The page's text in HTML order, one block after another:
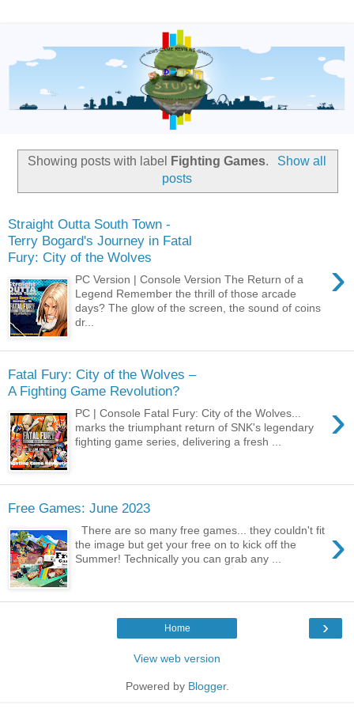
Showing posts with label Fighting Games.
Show all
posts
Straight Outta South Town -
Terry Bogard's Journey in Fatal
Fury: City of the Wolves
›
PC Version | Console Version The Return of a
Legend Remember the thrill of those arcade
days? The glow of the screen, the sound of coins
dr...
Fatal Fury: City of the Wolves –
A Fighting Game Revolution?
›
PC | Console Fatal Fury: City of the Wolves...
marks the triumphant return of SNK's legendary
fighting game series, delivering a fresh ...
Free Games: June 2023
›
There are so many free games... they couldn't fit
the image but get your free on to kick off the
Summer! Technically you can grab any ...
›
Home
View web version
Powered by Blogger.